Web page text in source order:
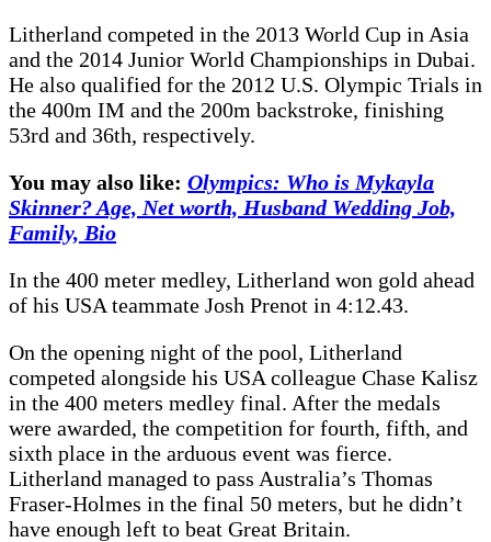
Litherland competed in the 2013 World Cup in Asia
and the 2014 Junior World Championships in Dubai.
He also qualified for the 2012 U.S. Olympic Trials in
the 400m IM and the 200m backstroke, finishing
53rd and 36th, respectively.
You may also like: Olympics: Who is Mykayla
Skinner? Age, Net worth, Husband Wedding Job,
Family, Bio
In the 400 meter medley, Litherland won gold ahead
of his USA teammate Josh Prenot in 4:12.43.
On the opening night of the pool, Litherland
competed alongside his USA colleague Chase Kalisz
in the 400 meters medley final. After the medals
were awarded, the competition for fourth, fifth, and
sixth place in the arduous event was fierce.
Litherland managed to pass Australia’s Thomas
Fraser-Holmes in the final 50 meters, but he didn’t
have enough left to beat Great Britain.